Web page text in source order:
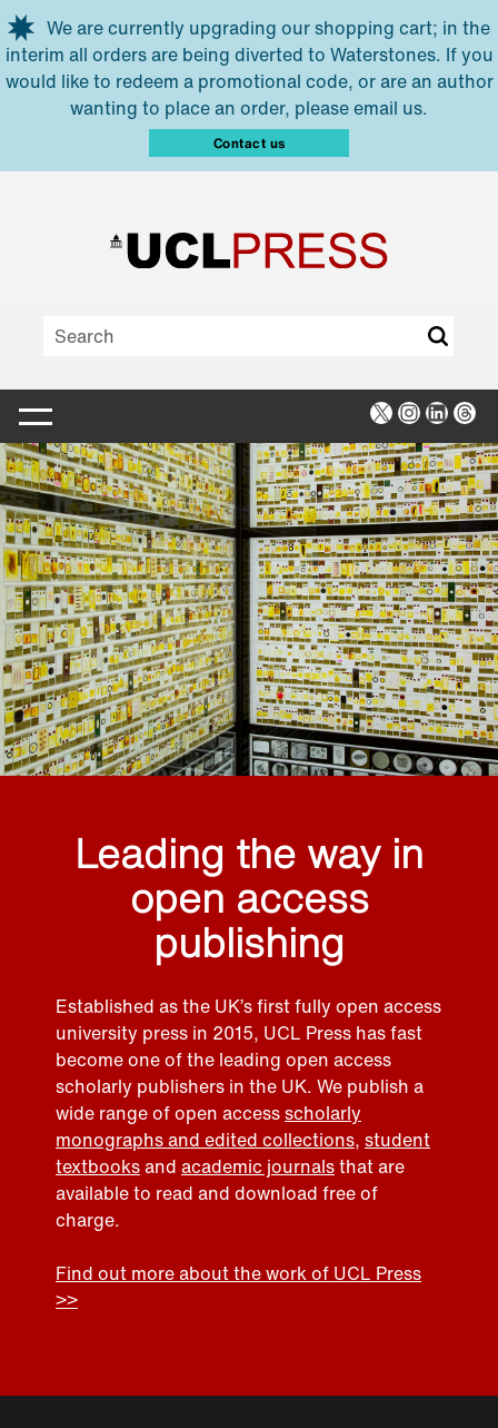
Skip to main content
We are currently upgrading our shopping cart; in the
interim all orders are being diverted to Waterstones. If you
would like to redeem a promotional code, or are an author
wanting to place an order, please email us.
Contact us
X Instagram
Leading the way in
open access
publishing
Established as the UK’s first fully open access
university press in 2015, UCL Press has fast
become one of the leading open access
scholarly publishers in the UK. We publish a
wide range of open accessscholarly
monographs and edited collections, student
textbooksand academic journalsthat are
available to read and download free of
charge.
Find out more about the work of UCL Press
>>